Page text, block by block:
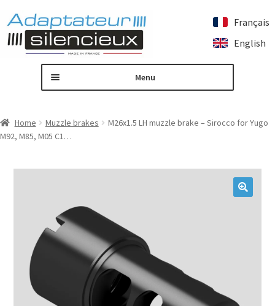
Skip
Skip
Français
English
Menu
Custom silencer adapter
Our products
Expand
child
menu
My account
Home Muzzle brakes
M26x1.5 LH muzzle brake – Sirocco for Yugo
M92, M85, M05 C1…